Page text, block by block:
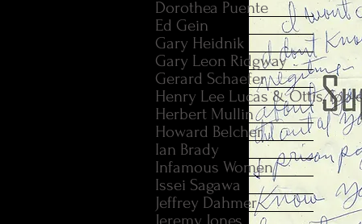
Dorothea Puente
Ed Gein
Gary Heidnik
Gary Leon Ridgway
Gerard Schaefer
Henry Lee Lucas & Ottis
Herbert Mullin
Howard Belcher
Ian Brady
Infamous Women
Issei Sagawa
Jeffrey Dahmer